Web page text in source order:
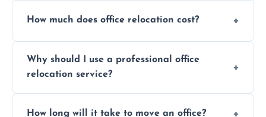
How much does office relocation cost?
and texture condition. Contact us for a free,
accurate quote.
Why should I use a professional office
relocation service?
a safe alternative—especially for asbestos-
How long will it take to move an office?